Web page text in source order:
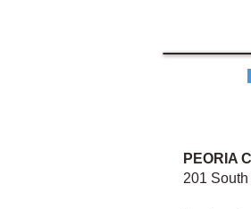
PEORIA
201